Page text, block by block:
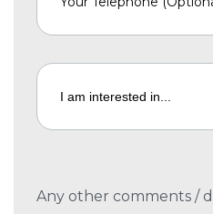
Any other comments /